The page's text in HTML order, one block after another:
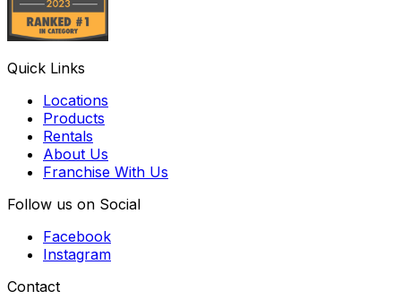
Quick Links
Locations
Products
Rentals
About Us
Franchise With Us
Follow us on Social
Facebook
Instagram
Contact